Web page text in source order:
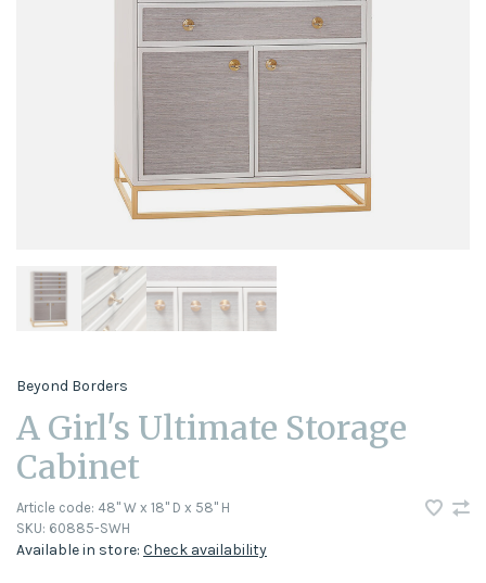
Beyond Borders
A Girl's Ultimate Storage
Cabinet
Article code: 48" W x 18" D x 58" H
SKU: 60885-SWH
Available in store: Check availability